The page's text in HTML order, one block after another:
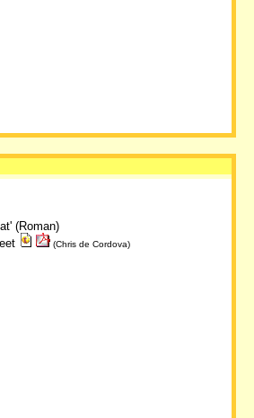
(Roman)
(Chris de Cordova)